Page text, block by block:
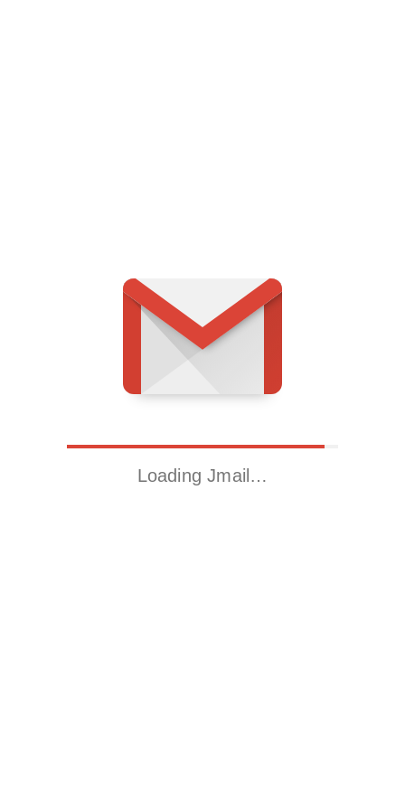
Loading Jmail…